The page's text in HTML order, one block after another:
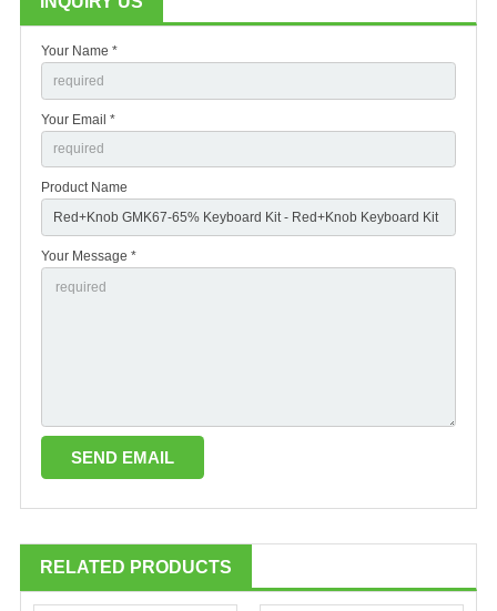
Your Name *
Your Email *
Product Name
Your Message *
RELATED PRODUCTS